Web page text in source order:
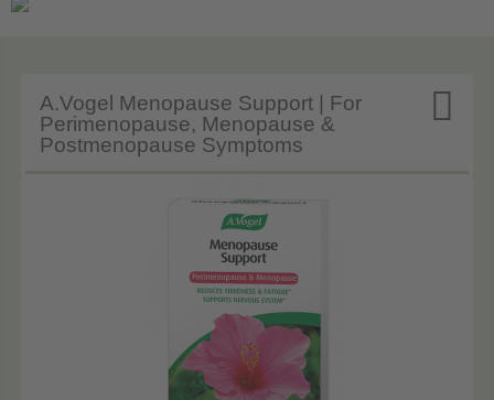

A.Vogel Menopause Support | For
Perimenopause, Menopause &
Postmenopause Symptoms